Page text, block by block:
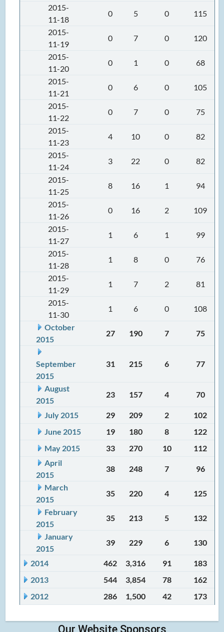
2015-
11-18
0 5 0
115
2015-
11-19
0 7 0
120
2015-
11-20
0 1 0
68
2015-
11-21
0 6 0
105
2015-
11-22
0 7 0
75
2015-
11-23
4 10 0
82
2015-
11-24
3 22 0
82
2015-
11-25
8 16 1
94
2015-
11-26
0 16 2
109
2015-
11-27
1 6 1
99
2015-
11-28
1 8 0
76
2015-
11-29
1 7 2
81
2015-
11-30
1 6 0
108
October
2015
27 190 7 75
September
2015
31 215 6 77
August
2015
23 157 4 70
July 2015 29 209 2
102
June 2015
19 180 8
122
May 2015
33 270 10
112
April
2015
38 248 7
96
March
2015
35 220 4
125
February
2015
35 213 5
132
January
2015
39 229 6 130
2014 462 3,316 91
183
2013
544 3,854 78
162
2012
286 1,500 42 173